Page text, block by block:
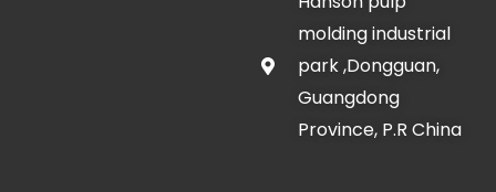
molding industrial
park ,Dongguan,
Guangdong
Province, P.R China